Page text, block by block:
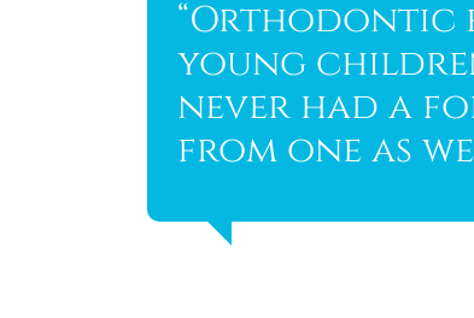
“Orthodontic
young
never had a
from one as